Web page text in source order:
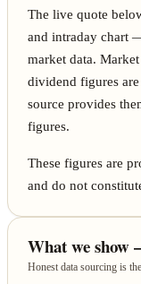
The live quote
and intraday chart
market data.
dividend figures
source provides
figures.
These figures are
and do not
What we show
Honest data sourcing is